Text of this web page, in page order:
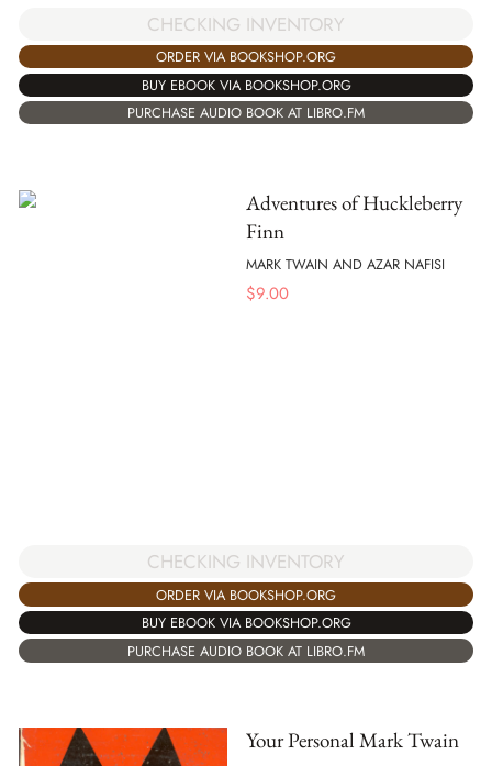
CHECKING INVENTORY
ORDER VIA BOOKSHOP.ORG
BUY EBOOK VIA BOOKSHOP.ORG
PURCHASE AUDIO BOOK AT LIBRO.FM
Adventures of Huckleberry
Finn
MARK TWAIN AND AZAR NAFISI
$9.00
CHECKING INVENTORY
ORDER VIA BOOKSHOP.ORG
BUY EBOOK VIA BOOKSHOP.ORG
PURCHASE AUDIO BOOK AT LIBRO.FM
Your Personal Mark Twain